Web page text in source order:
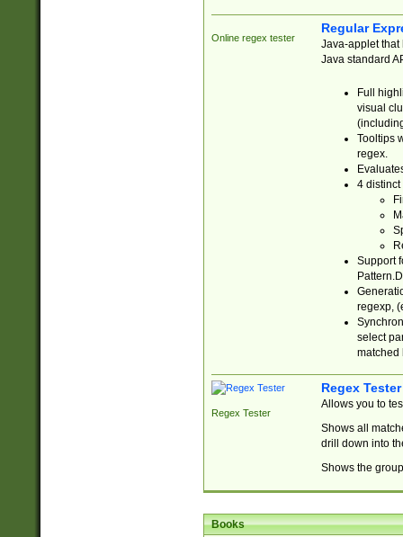
Online regex tester
Regular
Java-applet that
Java standard
Full
visual
Tooltips
regex.
4 distinct
Support
regexp,
select
matched
Regex Tester
Regex Tester
Allows you to
Shows all
drill down into
Shows the
Books